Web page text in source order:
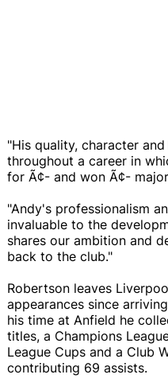
"His quality, character
throughout a career in
for Ã¢- and won Ã¢-
"Andy's professionalism
invaluable to the
shares our ambition and
back to the club."
Robertson leaves
appearances since
his time at Anfield he
titles, a Champions
League Cups and a Club
contributing 69 assists.